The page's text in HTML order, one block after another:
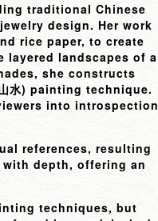
traditional Chinese
design. Her work
rice paper, to create
layered landscapes of a
she constructs
水) painting technique.
into introspection
references, resulting
depth, offering an
techniques, but